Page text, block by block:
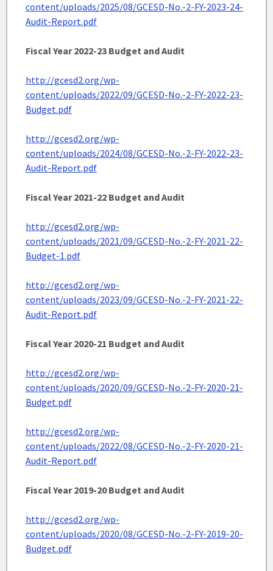
content/uploads/2025/08/GCESD-No.-2-FY-2023-24-
Audit-Report.pdf
Fiscal Year 2022-23 Budget and Audit
http://gcesd2.org/wp-
content/uploads/2022/09/GCESD-No.-2-FY-2022-23-
Budget.pdf
http://gcesd2.org/wp-
content/uploads/2024/08/GCESD-No.-2-FY-2022-23-
Audit-Report.pdf
Fiscal Year 2021-22 Budget and Audit
http://gcesd2.org/wp-
content/uploads/2021/09/GCESD-No.-2-FY-2021-22-
Budget-1.pdf
http://gcesd2.org/wp-
content/uploads/2023/09/GCESD-No.-2-FY-2021-22-
Audit-Report.pdf
Fiscal Year 2020-21 Budget and Audit
http://gcesd2.org/wp-
content/uploads/2020/09/GCESD-No.-2-FY-2020-21-
Budget.pdf
http://gcesd2.org/wp-
content/uploads/2022/08/GCESD-No.-2-FY-2020-21-
Audit-Report.pdf
Fiscal Year 2019-20 Budget and Audit
http://gcesd2.org/wp-
content/uploads/2020/08/GCESD-No.-2-FY-2019-20-
Budget.pdf